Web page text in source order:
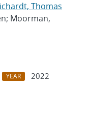
Thomas
Moorman,
YEAR
2022